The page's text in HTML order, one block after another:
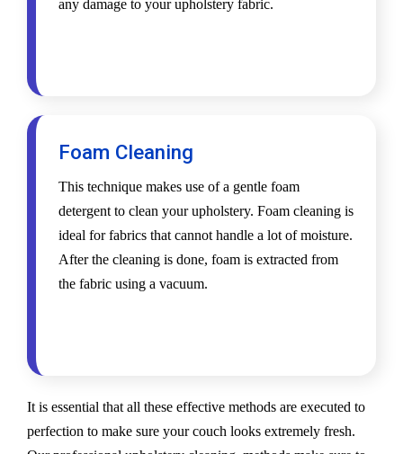
any damage to your upholstery fabric.
Foam Cleaning
This technique makes use of a gentle foam
detergent to clean your upholstery. Foam cleaning is
ideal for fabrics that cannot handle a lot of moisture.
After the cleaning is done, foam is extracted from
the fabric using a vacuum.
It is essential that all these effective methods are executed to
perfection to make sure your couch looks extremely fresh.